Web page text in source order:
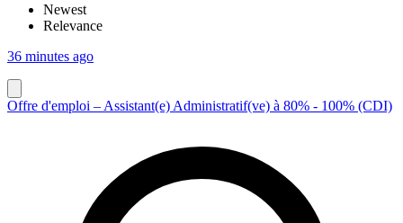
Newest
Relevance
36 minutes ago
Offre d'emploi – Assistant(e) Administratif(ve) à 80% - 100% (CDI)